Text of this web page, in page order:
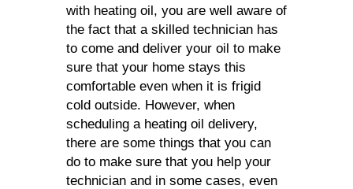
with heating oil, you are well aware of
the fact that a skilled technician has
to come and deliver your oil to make
sure that your home stays this
comfortable even when it is frigid
cold outside. However, when
scheduling a heating oil delivery,
there are some things that you can
do to make sure that you help your
technician and in some cases, even